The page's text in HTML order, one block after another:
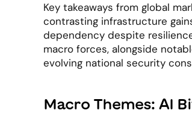
Key takeaways from global
contrasting infrastructure
dependency despite
macro forces, alongside
evolving national security
Macro Themes: AI